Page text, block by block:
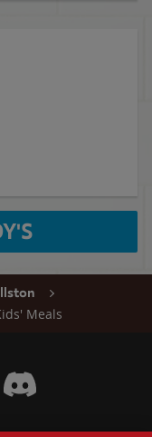
Meals
FacebookInstagram
Visit Wendy's Discord